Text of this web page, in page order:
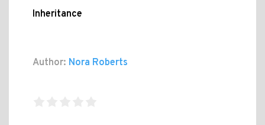
Inheritance
Author: Nora Roberts